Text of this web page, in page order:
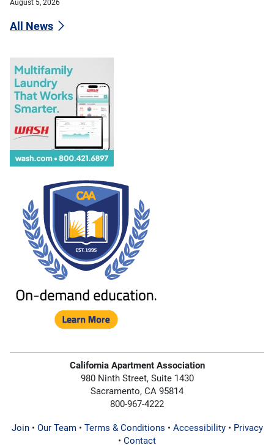
August 5, 2026
All News
California Apartment Association
980 Ninth Street, Suite 1430
Sacramento, CA 95814
800-967-4222
Join• Our Team• Terms & Conditions • Accessibility• Privacy
• Contact